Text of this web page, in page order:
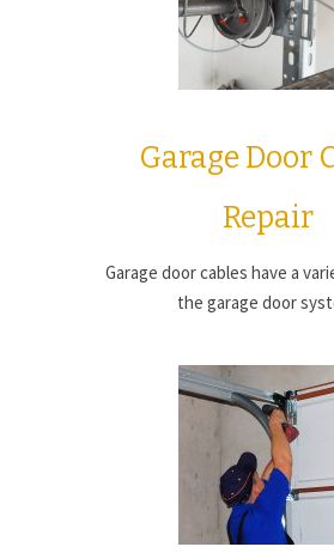
Garage Door
Repair
Garage door cables have a
the garage door